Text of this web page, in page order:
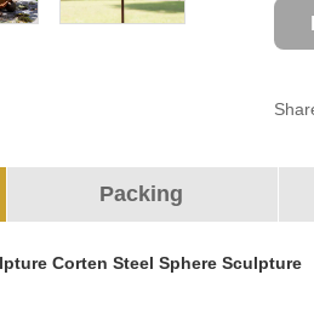
Packing
Corten Steel Sphere Sculpture